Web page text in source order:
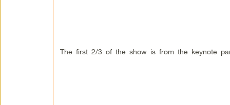
The first 2/3 of the show is from the keynote